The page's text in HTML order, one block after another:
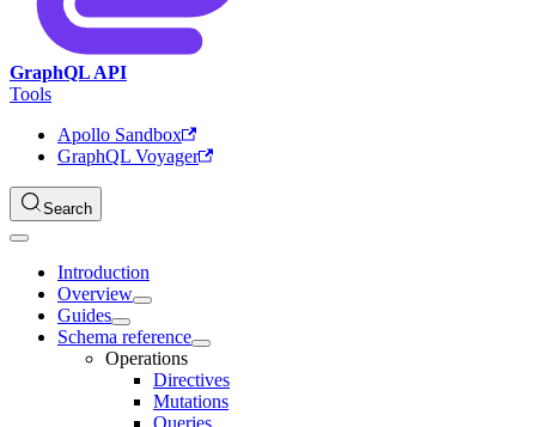
GraphQL API
Tools
Apollo Sandbox
GraphQL Voyager
Search
Introduction
Overview
Guides
Schema reference
Operations
Directives
Mutations
Queries